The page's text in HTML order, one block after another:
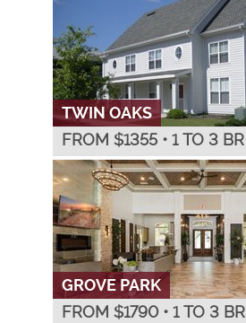
TWIN OAKS
FROM $1355 • 1 TO 3 BR
GROVE PARK
FROM $1790 • 1 TO 3 BR